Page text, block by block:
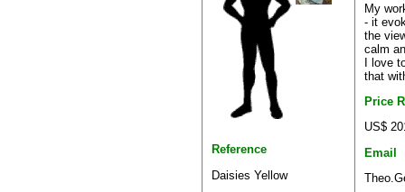
Reference
Daisies Yellow
My
- it
the
calm
I love
that
Price
US$
Email